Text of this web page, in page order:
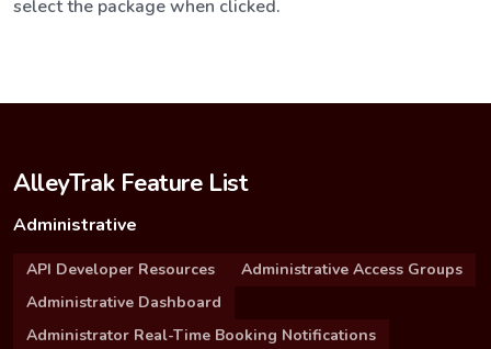
select the package when clicked.
AlleyTrak Feature List
Administrative
API Developer Resources
Administrative Access Groups
Administrative Dashboard
Administrator Real-Time Booking Notifications